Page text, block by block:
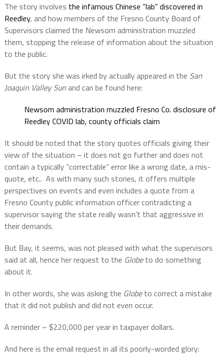
The story involves the infamous Chinese “lab” discovered in
Reedley, and how members of the Fresno County Board of
Supervisors claimed the Newsom administration muzzled
them, stopping the release of information about the situation
to the public.
But the story she was irked by actually appeared in the San
Joaquin Valley Sunand can be found here:
Newsom administration muzzled Fresno Co. disclosure of
Reedley COVID lab, county officials claim
It should be noted that the story quotes officials giving their
view of the situation – it does not go further and does not
contain a typically “correctable” error like a wrong date, a mis-
quote, etc.. As with many such stories, it offers multiple
perspectives on events and even includes a quote from a
Fresno County public information officer contradicting a
supervisor saying the state really wasn’t that aggressive in
their demands.
But Bay, it seems, was not pleased with what the supervisors
said at all, hence her request to the Globeto do something
about it.
In other words, she was asking the Globeto correct a mistake
that it did not publish and did not even occur.
A reminder – $220,000 per year in taxpayer dollars.
And here is the email request in all its poorly-worded glory: